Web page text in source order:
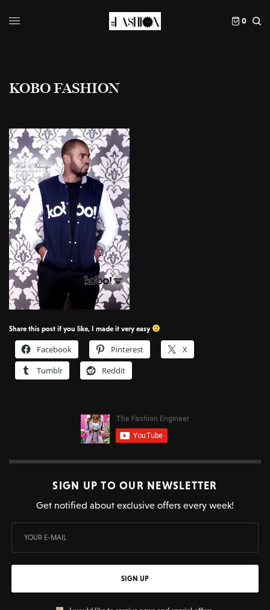
0
KOBO FASHION
Share this post if you like, I made it very easy
Facebook Pinterest
X
Tumblr
Reddit
SIGN UP TO OUR NEWSLETTER
Get notified about exclusive offers every week!
SIGN UP